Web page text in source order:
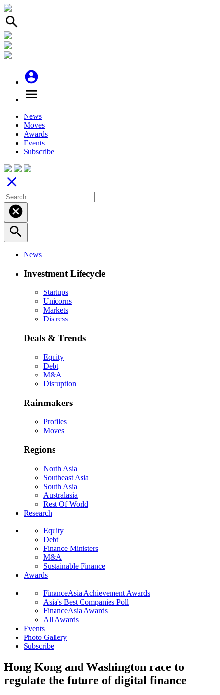
search
account_circle
menu
News
Moves
Awards
Events
Subscribe
close
cancel
search
News
Investment Lifecycle
Startups
Unicorns
Markets
Distress
Deals & Trends
Equity
Debt
M&A
Disruption
Rainmakers
Profiles
Moves
Regions
North Asia
Southeast Asia
South Asia
Australasia
Rest Of World
Research
Equity
Debt
Finance Ministers
M&A
Sustainable Finance
Awards
FinanceAsia Achievement Awards
Asia's Best Companies Poll
FinanceAsia Awards
All Awards
Events
Photo Gallery
Subscribe
Hong Kong and Washington race to
regulate the future of digital finance